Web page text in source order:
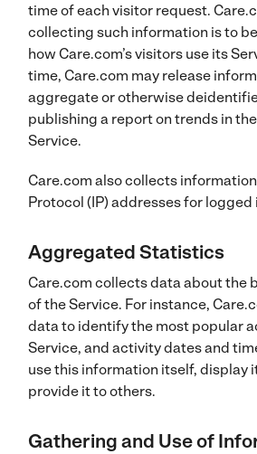
time of each visitor request.
collecting such information is to
how Care.com’s visitors use its
time, Care.com may release
aggregate or otherwise
publishing a report on trends in
Service.
Care.com also collects
Protocol (IP) addresses for logged
Aggregated Statistics
Care.com collects data about the
of the Service. For instance,
data to identify the most popular
Service, and activity dates and
use this information itself, display
provide it to others.
Gathering and Use of